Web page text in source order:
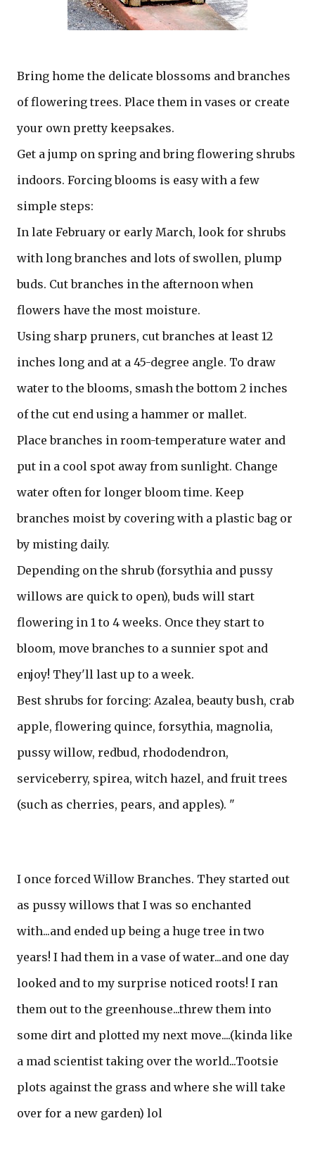
Bring home the delicate blossoms and branches
of flowering trees. Place them in vases or create
your own pretty keepsakes.
Get a jump on spring and bring flowering shrubs
indoors. Forcing blooms is easy with a few
simple steps:
In late February or early March, look for shrubs
with long branches and lots of swollen, plump
buds. Cut branches in the afternoon when
flowers have the most moisture.
Using sharp pruners, cut branches at least 12
inches long and at a 45-degree angle. To draw
water to the blooms, smash the bottom 2 inches
of the cut end using a hammer or mallet.
Place branches in room-temperature water and
put in a cool spot away from sunlight. Change
water often for longer bloom time. Keep
branches moist by covering with a plastic bag or
by misting daily.
Depending on the shrub (forsythia and pussy
willows are quick to open), buds will start
flowering in 1 to 4 weeks. Once they start to
bloom, move branches to a sunnier spot and
enjoy! They'll last up to a week.
Best shrubs for forcing: Azalea, beauty bush, crab
apple, flowering quince, forsythia, magnolia,
pussy willow, redbud, rhododendron,
serviceberry, spirea, witch hazel, and fruit trees
(such as cherries, pears, and apples). "
I once forced Willow Branches. They started out
as pussy willows that I was so enchanted
with...and ended up being a huge tree in two
years! I had them in a vase of water...and one day
looked and to my surprise noticed roots! I ran
them out to the greenhouse...threw them into
some dirt and plotted my next move....(kinda like
a mad scientist taking over the world...Tootsie
plots against the grass and where she will take
over for a new garden) lol